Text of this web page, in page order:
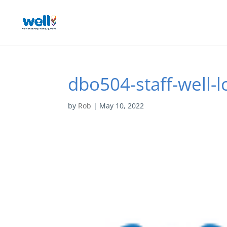
dbo504-staff-well-
by Rob | May 10, 2022